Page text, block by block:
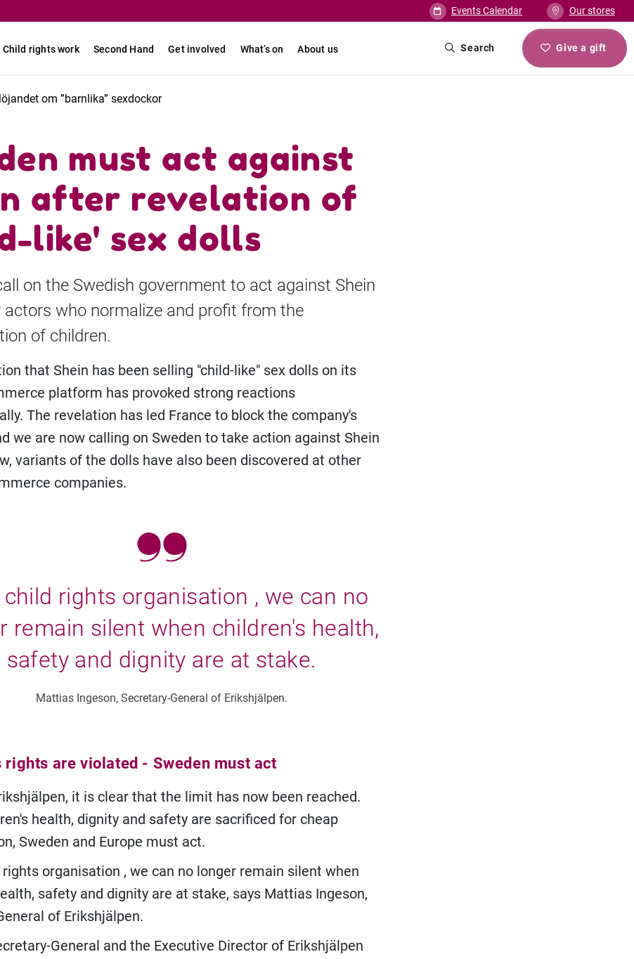
Events Calendar Our stores
Child rights work Second Hand Get involved What’s on About us Search Give a gift
om ”barnlika” sexdockor
must act against
after revelation of
like' sex dolls
on the Swedish government to act against Shein
actors who normalize and profit from the
of children.
that Shein has been selling "child-like" sex dolls on its
platform has provoked strong reactions
The revelation has led France to block the company's
we are now calling on Sweden to take action against Shein
variants of the dolls have also been discovered at other
companies.
child rights organisation , we can no
remain silent when children's health,
safety and dignity are at stake.
Mattias Ingeson, Secretary-General of Erikshjälpen.
rights are violated - Sweden must act
it is clear that the limit has now been reached.
health, dignity and safety are sacrificed for cheap
Sweden and Europe must act.
organisation , we can no longer remain silent when
safety and dignity are at stake, says Mattias Ingeson,
of Erikshjälpen.
General and the Executive Director of Erikshjälpen